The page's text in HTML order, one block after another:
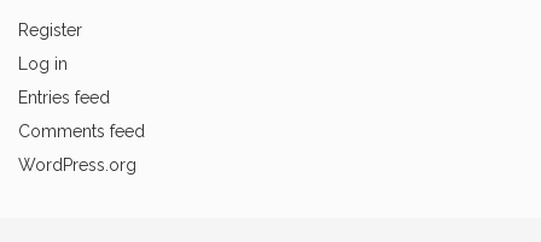
Register
Log in
Entries feed
Comments feed
WordPress.org